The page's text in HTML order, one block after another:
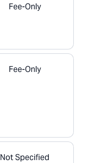
Fee-Only
Fee-Only
Not Specified